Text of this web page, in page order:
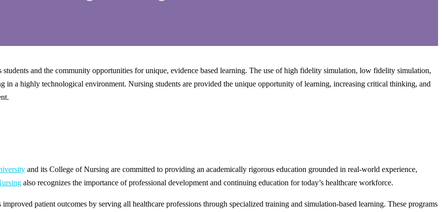
and the community opportunities for unique, evidence based learning. The use of high fidelity simulation, low fidelity simulation,
in a highly technological environment. Nursing students are provided the unique opportunity of learning, increasing critical thinking, and
and its College of Nursing are committed to providing an academically rigorous education grounded in real-world experience,
also recognizes the importance of professional development and continuing education for today’s healthcare workforce.
patient outcomes by serving all healthcare professions through specialized training and simulation-based learning. These programs